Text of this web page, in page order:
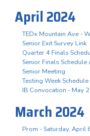
April 2024
TEDx Mountain Ave -
Senior Exit Survey Link
Quarter 4 Finals
Senior Finals
Senior Meeting
Testing Week
IB Convocation - May
March 2024
Prom - Saturday, April